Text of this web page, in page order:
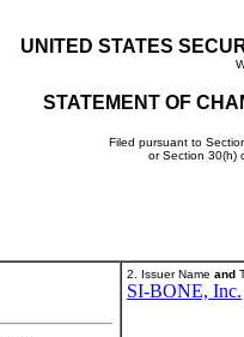
UNITED STATES
STATEMENT OF
Filed pursuant to
or Section 30(h)
2. Issuer Name and
SI-BONE, Inc.